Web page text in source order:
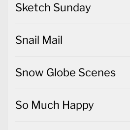
Sketch Sunday
Snail Mail
Snow Globe Scenes
So Much Happy